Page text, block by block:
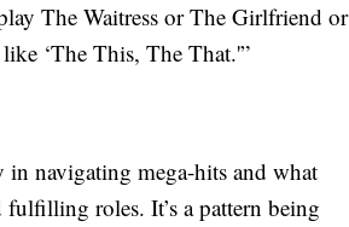
The Waitress or The Girlfriend or
‘The This, The That.'”
in navigating mega-hits and what
roles. It’s a pattern being